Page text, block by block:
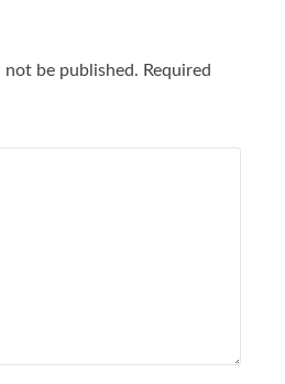
not be published. Required